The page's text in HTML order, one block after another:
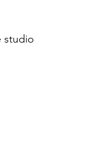
studio